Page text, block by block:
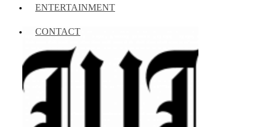
ENTERTAINMENT
CONTACT